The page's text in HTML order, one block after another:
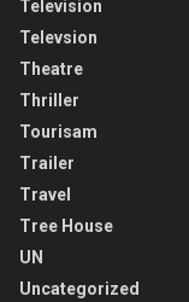
Television
Televsion
Theatre
Thriller
Tourisam
Trailer
Travel
Tree House
UN
Uncategorized